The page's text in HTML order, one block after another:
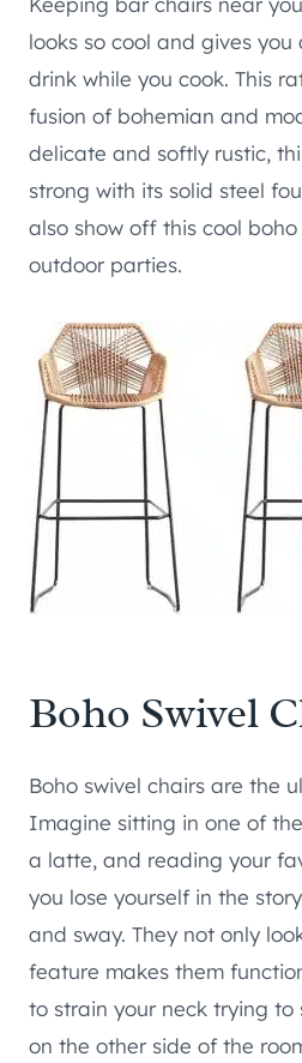
looks so cool and gives
drink while you cook. This
fusion of bohemian and
delicate and softly rustic,
strong with its solid steel
also show off this cool
outdoor parties.
Boho Swivel
Boho swivel chairs are the
Imagine sitting in one of
a latte, and reading your
you lose yourself in the
and sway. They not only
feature makes them
to strain your neck trying to
on the other side of the